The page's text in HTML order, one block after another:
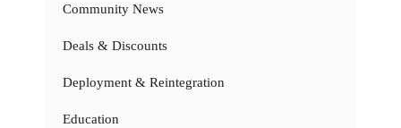
Community News
Deals & Discounts
Deployment & Reintegration
Education